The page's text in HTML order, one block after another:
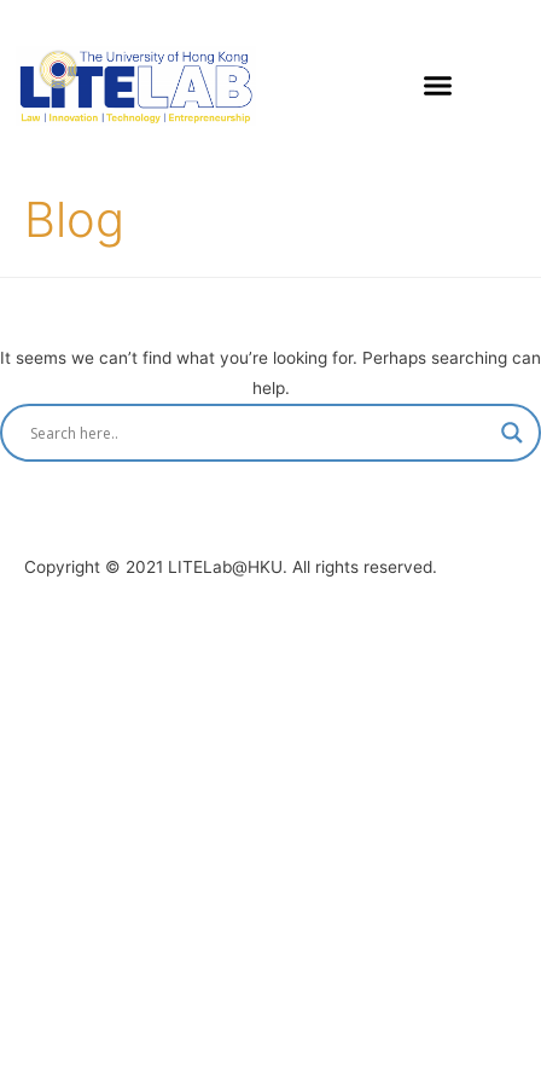
Blog
It seems we can’t find what you’re looking for. Perhaps searching can
help.
Copyright © 2021 LITELab@HKU. All rights reserved.